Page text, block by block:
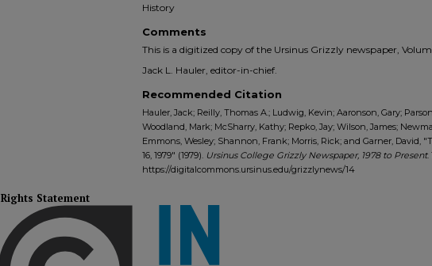
History
Comments
This is a digitized copy of the Ursinus Grizzly newspaper,
Jack L. Hauler, editor-in-chief.
Recommended Citation
Hauler, Jack; Reilly, Thomas A.; Ludwig, Kevin; Aaronson, Gary;
Woodland, Mark; McSharry, Kathy; Repko, Jay; Wilson, James;
Emmons, Wesley; Shannon, Frank; Morris, Rick; and Garner, David,
16, 1979" (1979). Ursinus College Grizzly Newspaper, 1978 to Present.
https://digitalcommons.ursinus.edu/grizzlynews/14
Rights Statement